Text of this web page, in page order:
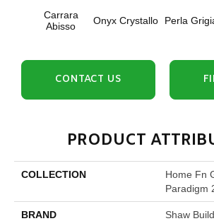
Carrara
Abisso
Onyx Crystallo Perla
CONTACT US
PRODUCT
COLLECTION
Home Fn
Paradigm
BRAND Shaw